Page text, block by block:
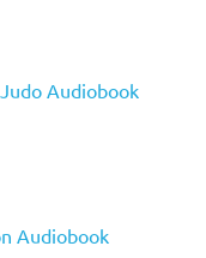
Audiobook
Audiobook